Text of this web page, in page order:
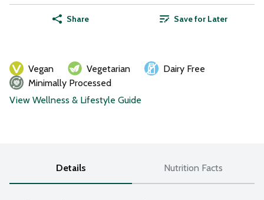
Share Save for Later
Vegan Vegetarian
Dairy Free
Minimally Processed
View Wellness & Lifestyle Guide
Details Nutrition Facts